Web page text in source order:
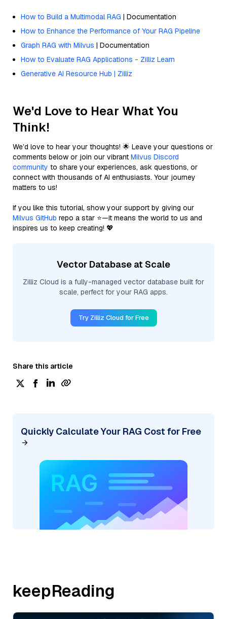
How to Build a Multimodal RAG | Documentation
How to Enhance the Performance of Your RAG Pipeline
Graph RAG with Milvus | Documentation
How to Evaluate RAG Applications - Zilliz Learn
Generative AI Resource Hub | Zilliz
We'd Love to Hear What You
Think!
We’d love to hear your thoughts! 🌟 Leave your questions or
comments below or join our vibrant Milvus Discord
community to share your experiences, ask questions, or
connect with thousands of AI enthusiasts. Your journey
matters to us!
If you like this tutorial, show your support by giving our
Milvus GitHub repo a star ⭐—it means the world to us and
inspires us to keep creating! 💖
Vector Database at Scale
Zilliz Cloud is a fully-managed vector database built for
scale, perfect for your RAG apps.
Try Zilliz Cloud for Free
Share this article
Quickly Calculate Your RAG Cost for Free
keepReading